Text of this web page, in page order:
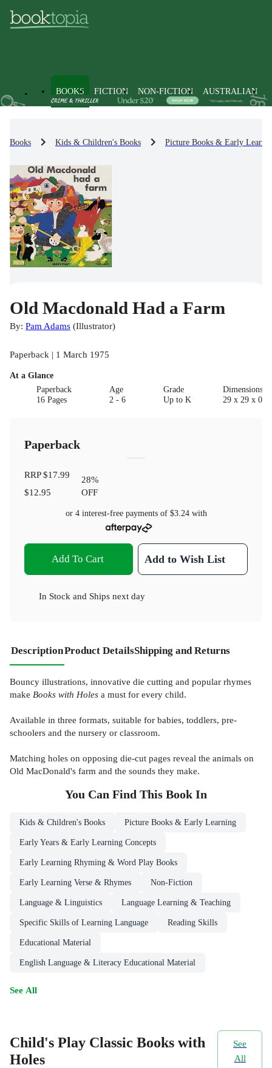
BOOKS FICTION NON-FICTION AUSTRALIAN
Books Kids & Children's Books Picture Books & Early
Old Macdonald Had a Farm
By: Pam Adams (Illustrator)
Paperback | 1 March 1975
At a Glance
Paperback
16 Pages
Age
2 - 6
Grade
Up to K
29 x 29 x 0.5
Paperback
RRP$17.99
$12.95
28%
OFF
or 4 interest-free payments of $3.24with
Add To Cart Add to Wish List
In Stock and Ships next day
DescriptionProduct DetailsShipping and Returns
Bouncy illustrations, innovative die cutting and popular rhymes
make Books with Holes a must for every child.
Available in three formats, suitable for babies, toddlers, pre-
schoolers and the nursery or classroom.
Matching holes on opposing die-cut pages reveal the animals on
Old MacDonald's farm and the sounds they make.
You Can Find This Book In
Kids & Children's Books Picture Books & Early Learning
Early Years & Early Learning Concepts
Early Learning Rhyming & Word Play Books
Early Learning Verse & Rhymes Non-Fiction
Language & Linguistics Language Learning & Teaching
Specific Skills of Learning Language Reading Skills
Educational Material
English Language & Literacy Educational Material
See All
Child's Play Classic Books with
Holes
See
All